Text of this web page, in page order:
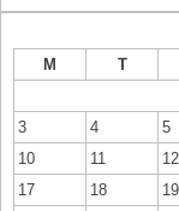
M
T
3
4 5
10
11 12
17
18 19